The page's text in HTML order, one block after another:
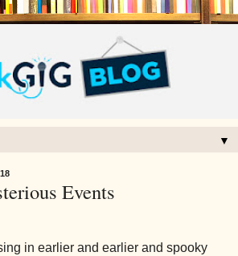
▼
Events
in earlier and earlier and spooky